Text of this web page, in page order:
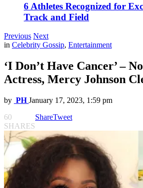
6 Athletes Recognized for
Track and Field
Previous Next
in Celebrity Gossip, Entertainment
‘I Don’t Have Cancer’ –
Actress, Mercy Johnson
by PH January 17, 2023, 1:59 pm
60
SHARES
ShareTweet